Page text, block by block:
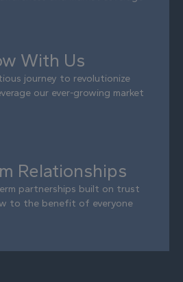
With Us
journey to revolutionize
our ever-growing market
Relationships
partnerships built on trust
to the benefit of everyone